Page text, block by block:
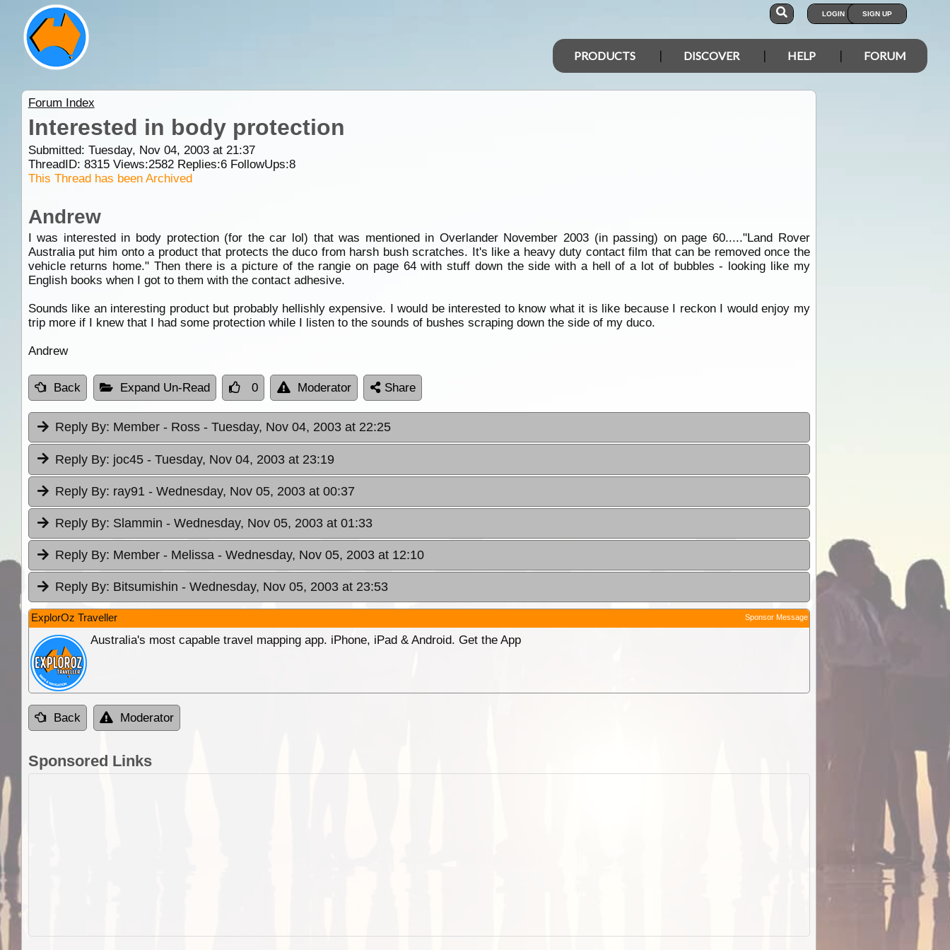
LOGIN SIGN UP
PRODUCTS DISCOVER HELP FORUM
Forum Index
Interested in body protection
Submitted: Tuesday, Nov 04, 2003 at 21:37
ThreadID: 8315Views:2582Replies:6FollowUps:8
This Thread has been Archived
Andrew
I was interested in body protection (for the car lol) that was mentioned in Overlander November 2003 (in passing) on page 60....."Land Rover
Australia put him onto a product that protects the duco from harsh bush scratches. It's like a heavy duty contact film that can be removed once the
vehicle returns home." Then there is a picture of the rangie on page 64 with stuff down the side with a hell of a lot of bubbles - looking like my
English books when I got to them with the contact adhesive.
Sounds like an interesting product but probably hellishly expensive. I would be interested to know what it is like because I reckon I would enjoy my
trip more if I knew that I had some protection while I listen to the sounds of bushes scraping down the side of my duco.
Andrew
Back Expand Un-Read 0 Moderator Share
Reply By: Member - Ross - Tuesday, Nov 04, 2003 at 22:25
Reply By: joc45 - Tuesday, Nov 04, 2003 at 23:19
Reply By: ray91 - Wednesday, Nov 05, 2003 at 00:37
Reply By: Slammin - Wednesday, Nov 05, 2003 at 01:33
Reply By: Member - Melissa - Wednesday, Nov 05, 2003 at 12:10
Reply By: Bitsumishin - Wednesday, Nov 05, 2003 at 23:53
ExplorOz Traveller Sponsor Message
Australia's most capable travel mapping app. iPhone, iPad & Android. Get the App
Back Moderator
Sponsored Links